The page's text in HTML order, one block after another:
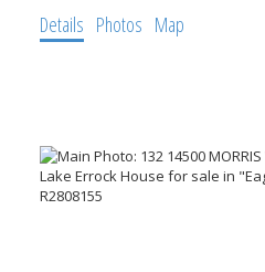
Details Photos Map